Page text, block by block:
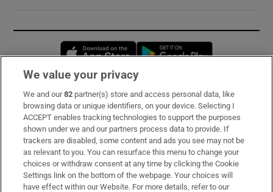
Opens in new window
Subscribe
Support
About Us
Irish Times Products & Services
We value your privacy
We and our82 partner(s) store and access personal data, like
browsing data or unique identifiers, on your device. Selecting I
ACCEPT enables tracking technologies to support the purposes
shown under we and our partners process data to provide. If
trackers are disabled, some content and ads you see may not be
as relevant to you. You can resurface this menu to change your
choices or withdraw consent at any time by clicking the Cookie
Settings link on the bottom of the webpage. Your choices will
have effect within our Website. For more details, refer to our